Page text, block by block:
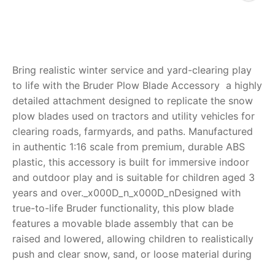
About Us
FAQs
Dino FAQ
Razor FAQ
RollyToys FAQ
Toimsa FAQ
Contact
Bring realistic winter service and yard-clearing play
to life with the Bruder Plow Blade Accessory  a highly
detailed attachment designed to replicate the snow
plow blades used on tractors and utility vehicles for
clearing roads, farmyards, and paths. Manufactured
in authentic 1:16 scale from premium, durable ABS
plastic, this accessory is built for immersive indoor
and outdoor play and is suitable for children aged 3
years and over._x000D_n_x000D_nDesigned with
true-to-life Bruder functionality, this plow blade
features a movable blade assembly that can be
raised and lowered, allowing children to realistically
push and clear snow, sand, or loose material during